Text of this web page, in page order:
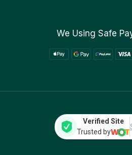
We Using Safe
Verified Site
Trusted by